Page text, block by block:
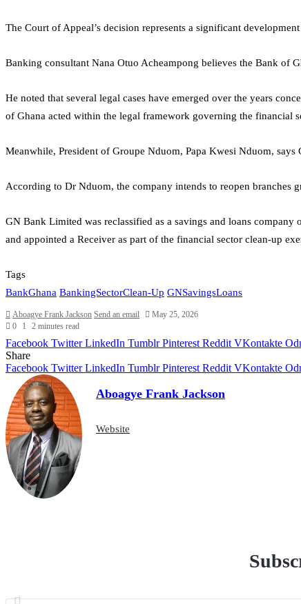
The Court of Appeal’s decision represents a significant
Banking consultant Nana Otuo Acheampong believes the Bank of
He noted that several legal cases have emerged over the years
of Ghana acted within the legal framework governing the financial
Meanwhile, President of Groupe Nduom, Papa Kwesi Nduom, says
According to Dr Nduom, the company intends to reopen branches
GN Bank Limited was reclassified as a savings and loans
and appointed a Receiver as part of the financial sector clean-up
Tags
BankGhana BankingSectorClean-Up GNSavingsLoans
Aboagye Frank Jackson Send an email
May 25, 2026
0
1 2 minutes read
Facebook Twitter LinkedIn Tumblr Pinterest Reddit VKontakte
Share
Facebook Twitter LinkedIn Tumblr Pinterest Reddit VKontakte
Aboagye Frank Jackson
Website